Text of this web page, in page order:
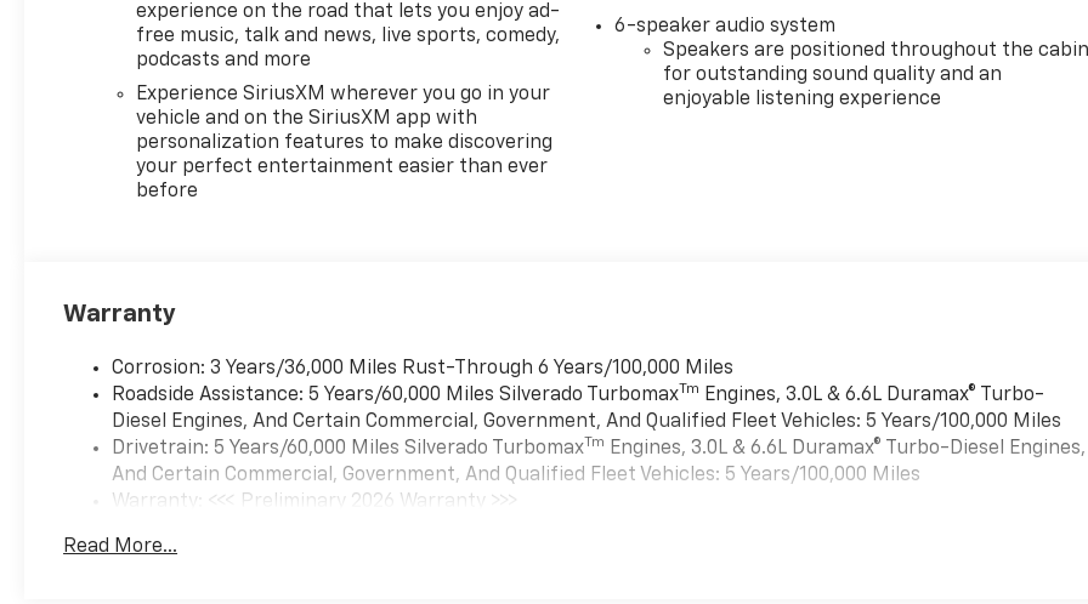
experience on the road that lets you enjoy ad-
free music, talk and news, live sports, comedy,
podcasts and more
Experience SiriusXM wherever you go in your
vehicle and on the SiriusXM app with
personalization features to make discovering
your perfect entertainment easier than ever
before
6-speaker audio system
Speakers are positioned throughout the cabin
for outstanding sound quality and an
enjoyable listening experience
Warranty
Corrosion: 3 Years/36,000 Miles Rust-Through 6 Years/100,000 Miles
Roadside Assistance: 5 Years/60,000 Miles Silverado TurbomaxTm
Engines, 3.0L & 6.6L Duramax® Turbo-
Diesel Engines, And Certain Commercial, Government, And Qualified Fleet Vehicles: 5 Years/100,000 Miles
Drivetrain: 5 Years/60,000 Miles Silverado TurbomaxTm Engines, 3.0L & 6.6L Duramax® Turbo-Diesel Engines,
And Certain Commercial, Government, And Qualified Fleet Vehicles: 5 Years/100,000 Miles
Warranty: <<< Preliminary 2026 Warranty >>>
Maintenance: First Visit: 12 Months/12,000 Miles
Read More...